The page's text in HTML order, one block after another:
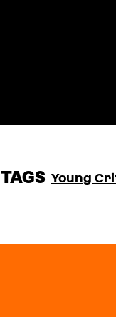
TAGS Young